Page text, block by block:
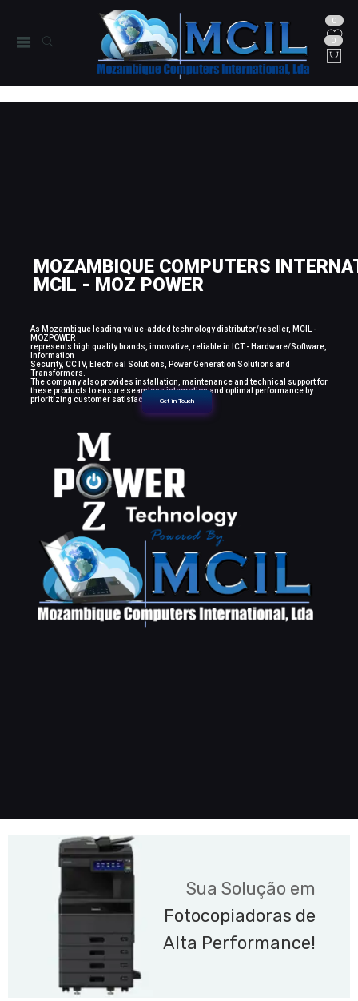
0
0
MOZAMBIQUE COMPUTERS
MCIL - MOZ POWER
As Mozambique leading value-added technology distributor/reseller, MCIL -
MOZPOWER
represents high quality brands, innovative, reliable in ICT - Hardware/Software,
Information
Security, CCTV, Electrical Solutions, Power Generation Solutions and
Transformers.
The company also provides installation, maintenance and technical support for
these products to ensure seamless integration and optimal performance by
prioritizing customer satisfaction.
Get in Touch
Sua Solução em
Fotocopiadoras de
Alta Performance!